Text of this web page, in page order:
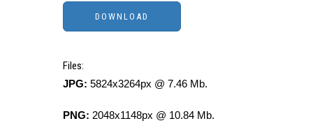
Files:
JPG: 5824x3264px @ 7.46 Mb.
PNG: 2048x1148px @ 10.84 Mb.